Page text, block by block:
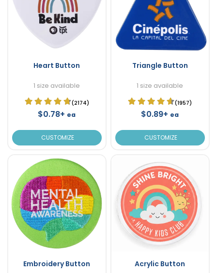
Heart Button
1 size available
(2174)
$0.78+ ea
CUSTOMIZE
Triangle Button
1 size available
(1957)
$0.89+ ea
CUSTOMIZE
Embroidery Button Acrylic Button